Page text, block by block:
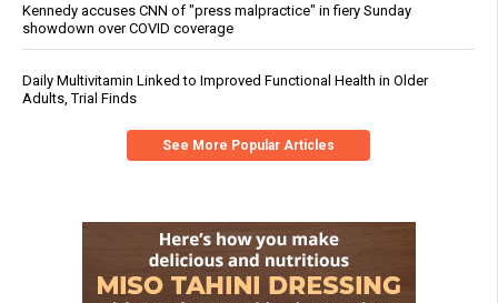
Kennedy accuses CNN of "press malpractice" in fiery Sunday
showdown over COVID coverage
Daily Multivitamin Linked to Improved Functional Health in Older
Adults, Trial Finds
See More Popular Articles